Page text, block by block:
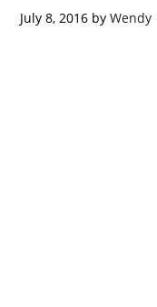
July 8, 2016 byWendy